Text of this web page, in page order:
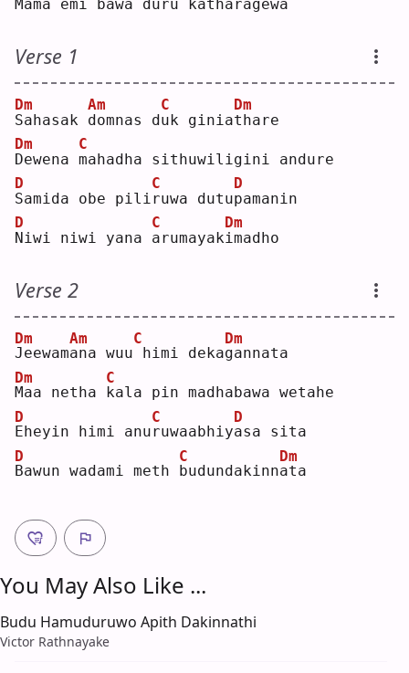
Mama emi bawa duru katharagewa
Verse 1
S
Dm
ahasak d
Am
omnas du
C
k giniat
Dm
hare
D
Dm
ewena m
C
ahadha sithuwiligini andure
S
D
amida obe pili r
C
uwa dutup
D
amanin
N
D
iwi niwi yana a
C
rumayaki
Dm
madho
Verse 2
J
Dm
eewama
Am
na wuu
C
himi dekag
Dm
annata
M
Dm
aa netha k
C
ala pin madhabawa wetahe
E
D
heyin himi anur
C
uwaabhiya
D
sa sita
B
D
awun wadami meth b
C
udundakinna
Dm
ta
You May Also Like ...
Budu Hamuduruwo Apith Dakinnathi
Victor Rathnayake